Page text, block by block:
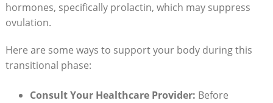
hormones, specifically prolactin, which may suppress
ovulation.
Here are some ways to support your body during this
transitional phase:
Consult Your Healthcare Provider: Before